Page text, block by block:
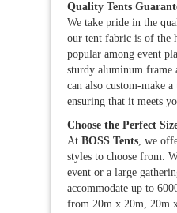
Quality Tents
We take pride in the
our tent fabric is of the
popular among event
sturdy aluminum frame
can also custom-make
ensuring that it meets
Choose the Perfect
At BOSS Tents, we
styles to choose from.
event or a large
accommodate up to
from 20m x 20m, 20m